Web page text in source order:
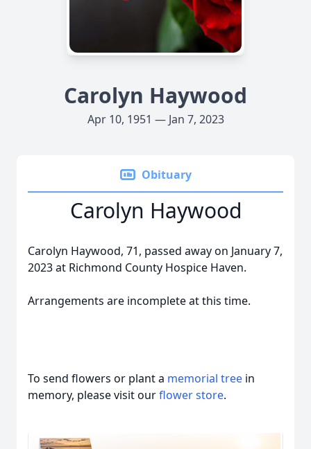
Carolyn Haywood
Apr 10, 1951 — Jan 7, 2023
Obituary
Carolyn Haywood
Carolyn Haywood, 71, passed away on January 7,
2023 at Richmond County Hospice Haven.
Arrangements are incomplete at this time.
To send flowers or plant a memorial tree in
memory, please visit ourflower store.